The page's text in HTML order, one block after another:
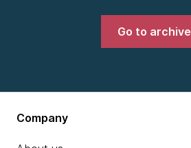
Go to archive
Company